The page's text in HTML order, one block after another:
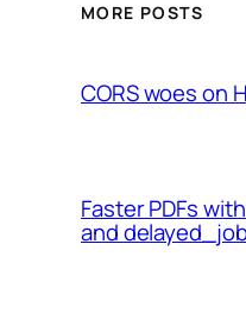
MORE POSTS
CORS woes on
Faster PDFs
and